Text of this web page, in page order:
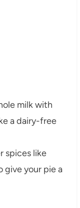
milk with
a dairy-free
spices like
give your pie a